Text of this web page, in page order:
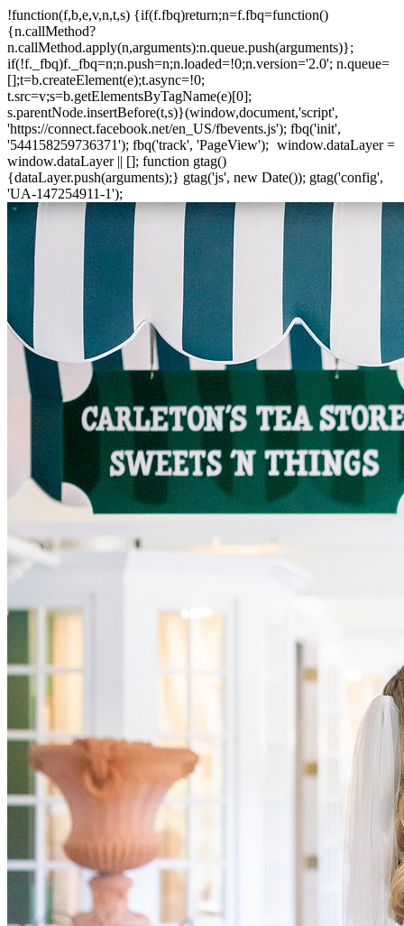
!function(f,b,e,v,n,t,s) {if(f.fbq)return;n=f.fbq=function()
{n.callMethod?
n.callMethod.apply(n,arguments):n.queue.push(arguments)};
if(!f._fbq)f._fbq=n;n.push=n;n.loaded=!0;n.version='2.0'; n.queue=
[];t=b.createElement(e);t.async=!0;
t.src=v;s=b.getElementsByTagName(e)[0];
s.parentNode.insertBefore(t,s)}(window,document,'script',
'https://connect.facebook.net/en_US/fbevents.js'); fbq('init',
'544158259736371'); fbq('track', 'PageView'); window.dataLayer =
window.dataLayer || []; function gtag()
{dataLayer.push(arguments);} gtag('js', new Date()); gtag('config',
'UA-147254911-1');